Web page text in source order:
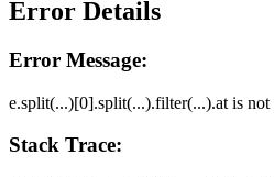
Error Details
Error Message:
e.split(...)[0].split(...).filter(...).at is not
Stack Trace: